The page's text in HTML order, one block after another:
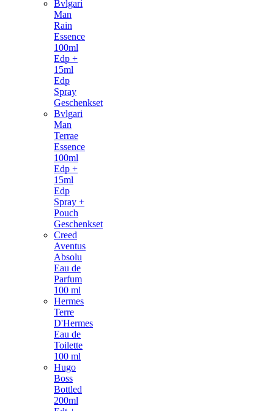
Bvlgari
Man
Rain
Essence
100ml
Edp +
15ml
Edp
Spray
Geschenkset
Bvlgari
Man
Terrae
Essence
100ml
Edp +
15ml
Edp
Spray +
Pouch
Geschenkset
Creed
Aventus
Absolu
Eau de
Parfum
100 ml
Hermes
Terre
D'Hermes
Eau de
Toilette
100 ml
Hugo
Boss
Bottled
200ml